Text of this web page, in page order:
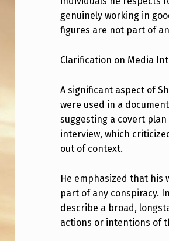
S
T
A
T
E
M
E
N
T
F
genuinely working in
figures are not part of
Clarification on Media
A significant aspect of
were used in a
suggesting a covert
interview, which
out of context.
He emphasized that his
part of any conspiracy.
describe a broad,
actions or intentions of